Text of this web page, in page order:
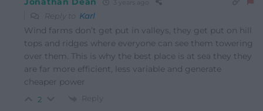
Reply to Karl
Wind farms don’t get put in valleys, they get put on hill
tops and ridges where everyone can see them towering
over them. This is why the best place is at sea they they
are far more efficient, less variable and generate
cheaper power
2 Reply